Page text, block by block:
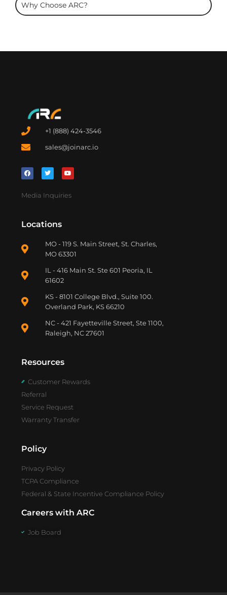
Why Choose ARC?
+1 (888) 424-3546
sales@joinarc.io
Media Inquiries
Locations
MO - 119 S. Main Street, St. Charles,
MO 63301
IL - 416 Main St. Ste 601 Peoria, IL
61602
KS - 8101 College Blvd., Suite 100.
Overland Park, KS 66210
NC - 421 Fayetteville Street, Ste 1100,
Raleigh, NC 27601
Resources
Customer Rewards
Referral
Service Request
Warranty Transfer
Policy
Privacy Policy
TCPA Compliance
Federal & State Incentive Compliance Policy
Careers with ARC
Job Board